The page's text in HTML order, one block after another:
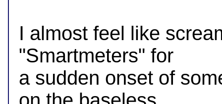
I almost feel like
"Smartmeters" for
a sudden onset of